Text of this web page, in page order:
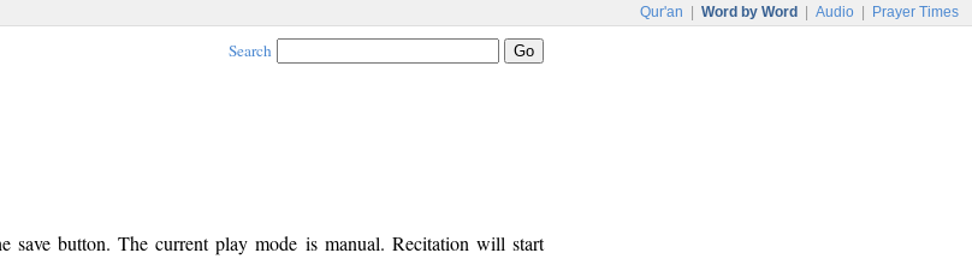
Qur'an Word by Word Audio Prayer Times
Search
save button. The current play mode is manual. Recitation will start